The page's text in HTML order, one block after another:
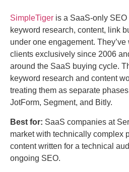
SimpleTiger is a SaaS-only
keyword research, content, link
under one engagement.
clients exclusively since 2006
around the SaaS buying cycle.
keyword research and content
treating them as separate
JotForm, Segment, and Bitly.
Best for: SaaS companies at
market with technically complex
content written for a technical
ongoing SEO.